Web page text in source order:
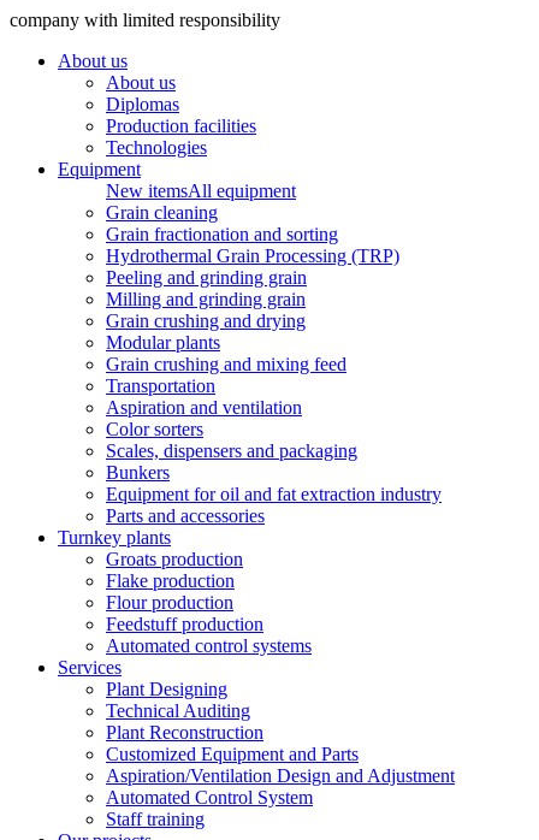
company with limited responsibility
About us
About us
Diplomas
Production facilities
Technologies
Equipment
New itemsAll equipment
Grain cleaning
Grain fractionation and sorting
Hydrothermal Grain Processing (TRP)
Peeling and grinding grain
Milling and grinding grain
Grain crushing and drying
Modular plants
Grain crushing and mixing feed
Transportation
Aspiration and ventilation
Color sorters
Scales, dispensers and packaging
Bunkers
Equipment for oil and fat extraction industry
Parts and accessories
Turnkey plants
Groats production
Flake production
Flour production
Feedstuff production
Automated control systems
Services
Plant Designing
Technical Auditing
Plant Reconstruction
Customized Equipment and Parts
Aspiration/Ventilation Design and Adjustment
Automated Control System
Staff training